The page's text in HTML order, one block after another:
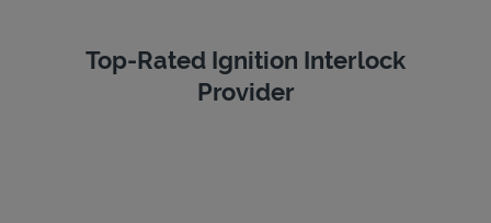
Top-Rated Ignition Interlock
Provider